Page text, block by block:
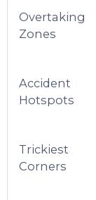
Overtaking
Zones
Accident
Hotspots
Trickiest
Corners